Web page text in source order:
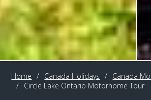
Home / Canada Holidays / Canada
/ Circle Lake Ontario Motorhome Tour